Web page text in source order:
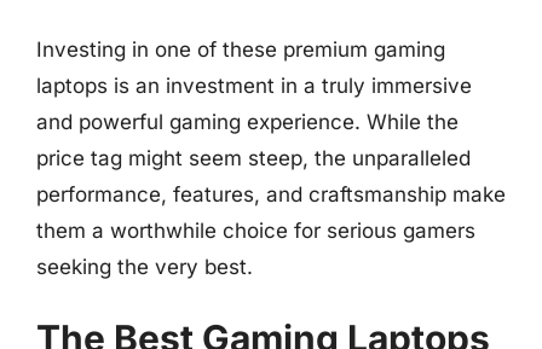
Investing in one of these premium gaming
laptops is an investment in a truly immersive
and powerful gaming experience. While the
price tag might seem steep, the unparalleled
performance, features, and craftsmanship make
them a worthwhile choice for serious gamers
seeking the very best.
The Best Gaming Laptops